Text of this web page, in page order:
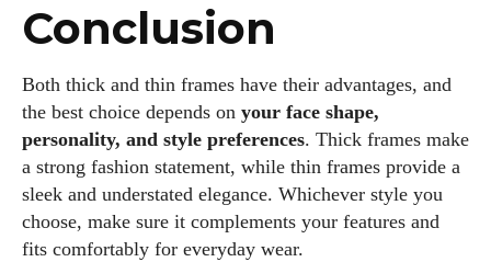
Conclusion
Both thick and thin frames have their advantages, and
the best choice depends on your face shape,
personality, and style preferences. Thick frames make
a strong fashion statement, while thin frames provide a
sleek and understated elegance. Whichever style you
choose, make sure it complements your features and
fits comfortably for everyday wear.